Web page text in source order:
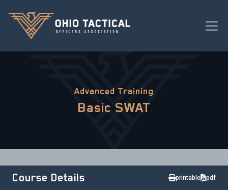
Advanced Training
Basic SWAT
Course Details printable pdf